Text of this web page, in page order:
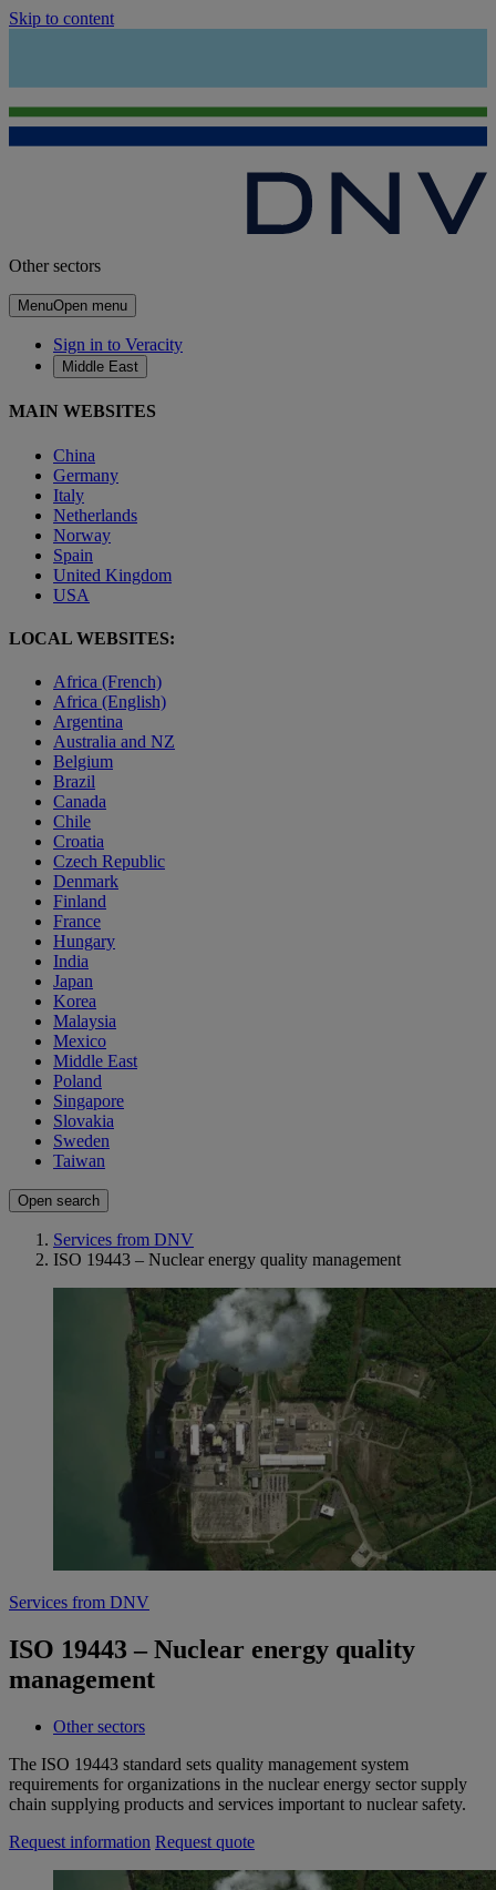
Skip to content
Other sectors
MenuOpen menu
Sign in to Veracity
Middle East
MAIN WEBSITES
China
Germany
Italy
Netherlands
Norway
Spain
United Kingdom
USA
LOCAL WEBSITES:
Africa (French)
Africa (English)
Argentina
Australia and NZ
Belgium
Brazil
Canada
Chile
Croatia
Czech Republic
Denmark
Finland
France
Hungary
India
Japan
Korea
Malaysia
Mexico
Middle East
Poland
Singapore
Slovakia
Sweden
Taiwan
Open search
Services from DNV
ISO 19443 – Nuclear energy quality management
Services from DNV
ISO 19443 – Nuclear energy quality
management
Other sectors
The ISO 19443 standard sets quality management system
requirements for organizations in the nuclear energy sector supply
chain supplying products and services important to nuclear safety.
Request information Request quote